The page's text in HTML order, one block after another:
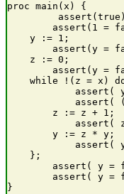
proc main(x) {
assert(1 =
    y := 1;
assert(y =
    z := 0;
assert(y =
while !(z = x)
assert(
assert(
        z := z + 1;
assert(
        y := z * y;
assert(
    };
assert( y =
assert( y =
}